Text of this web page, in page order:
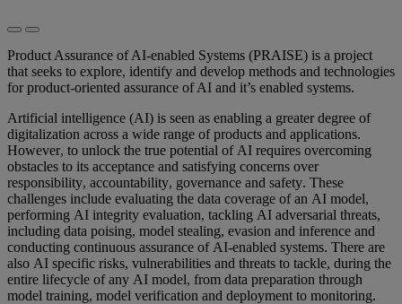
Product Assurance of AI-enabled Systems (PRAISE) is a project
that seeks to explore, identify and develop methods and technologies
for product-oriented assurance of AI and it’s enabled systems.
Artificial intelligence (AI) is seen as enabling a greater degree of
digitalization across a wide range of products and applications.
However, to unlock the true potential of AI requires overcoming
obstacles to its acceptance and satisfying concerns over
responsibility, accountability, governance and safety. These
challenges include evaluating the data coverage of an AI model,
performing AI integrity evaluation, tackling AI adversarial threats,
including data poising, model stealing, evasion and inference and
conducting continuous assurance of AI-enabled systems. There are
also AI specific risks, vulnerabilities and threats to tackle, during the
entire lifecycle of any AI model, from data preparation through
model training, model verification and deployment to monitoring.